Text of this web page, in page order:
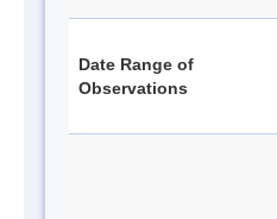
Date Range of
Observations